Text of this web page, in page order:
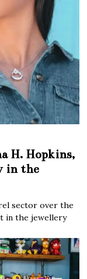
H. Hopkins,
in the
sector over the
in the jewellery